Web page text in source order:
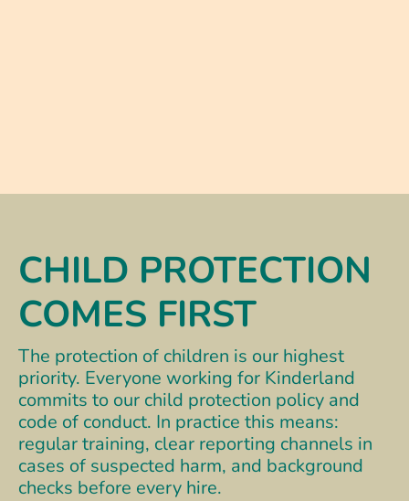
CHILD PROTECTION
COMES FIRST
The protection of children is our highest
priority. Everyone working for Kinderland
commits to our child protection policy and
code of conduct. In practice this means:
regular training, clear reporting channels in
cases of suspected harm, and background
checks before every hire.